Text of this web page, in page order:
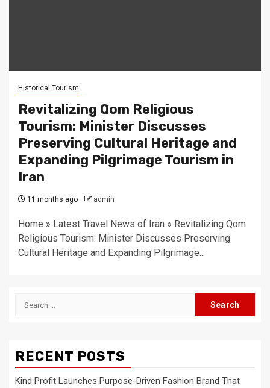
Historical Tourism
Revitalizing Qom Religious
Tourism: Minister Discusses
Preserving Cultural Heritage and
Expanding Pilgrimage Tourism in
Iran
11 months ago admin
Home » Latest Travel News of Iran » Revitalizing Qom
Religious Tourism: Minister Discusses Preserving
Cultural Heritage and Expanding Pilgrimage...
Search
RECENT POSTS
Kind Profit Launches Purpose-Driven Fashion Brand That